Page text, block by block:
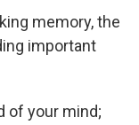
memory, the
important
of your mind;